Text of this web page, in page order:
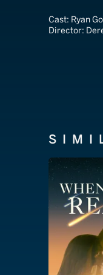
Cast: Ryan
Director: